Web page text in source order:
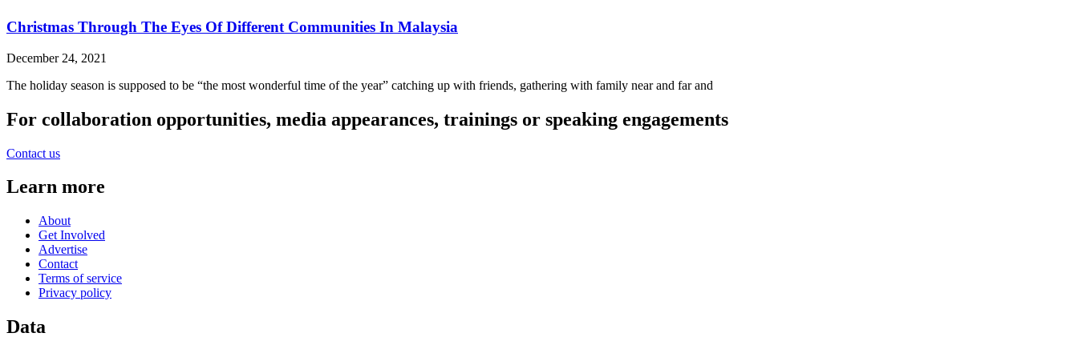
Christmas Through The Eyes Of Different Communities In Malaysia
December 24, 2021
The holiday season is supposed to be “the most wonderful time of the year” catching up with friends, gathering with family near and far and
For collaboration opportunities, media appearances, trainings or speaking engagements
Contact us
Learn more
About
Get Involved
Advertise
Contact
Terms of service
Privacy policy
Data